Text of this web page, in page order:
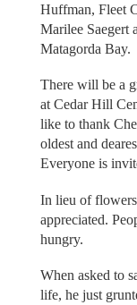
Huffman, Fleet
Marilee Saegert
Matagorda Bay.
There will be a
at Cedar Hill
like to thank
oldest and
Everyone is
In lieu of
appreciated.
hungry.
When asked to
life, he just